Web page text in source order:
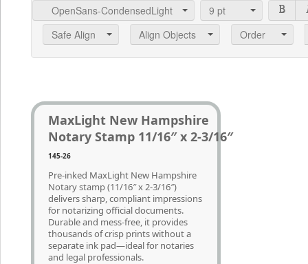
OpenSans-CondensedLight 9 pt
Safe Align
Align Objects Order
MaxLight New Hampshire
Notary Stamp 11/16″ x 2-3/16″
145-26
Pre-inked MaxLight New Hampshire
Notary stamp (11/16″ x 2-3/16″)
delivers sharp, compliant impressions
for notarizing official documents.
Durable and mess-free, it provides
thousands of crisp prints without a
separate ink pad—ideal for notaries
and legal professionals.